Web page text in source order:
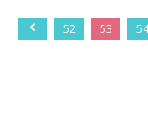
52 53 54